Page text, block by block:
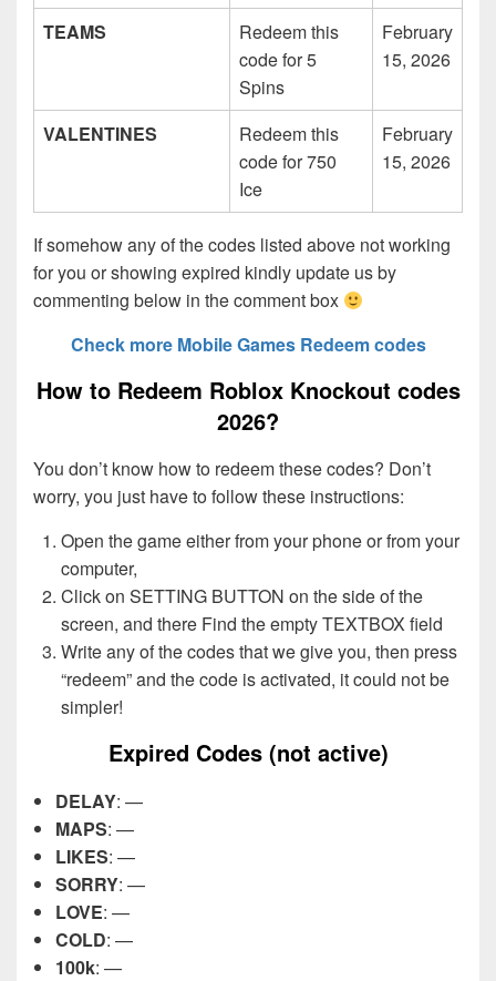
TEAMS
Redeem this
code for 5
Spins
February
15, 2026
VALENTINES
Redeem this
code for 750
Ice
February
15, 2026
If somehow any of the codes listed above not working
for you or showing expired kindly update us by
commenting below in the comment box
Check more Mobile Games Redeem codes
How to Redeem Roblox Knockout codes
2026?
You don’t know how to redeem these codes? Don’t
worry, you just have to follow these instructions:
Open the game either from your phone or from your
computer,
Click on SETTING BUTTON on the side of the
screen, and there Find the empty TEXTBOX field
Write any of the codes that we give you, then press
“redeem” and the code is activated, it could not be
simpler!
Expired Codes (not active)
DELAY: —
MAPS: —
LIKES: —
SORRY: —
LOVE: —
COLD: —
100k: —